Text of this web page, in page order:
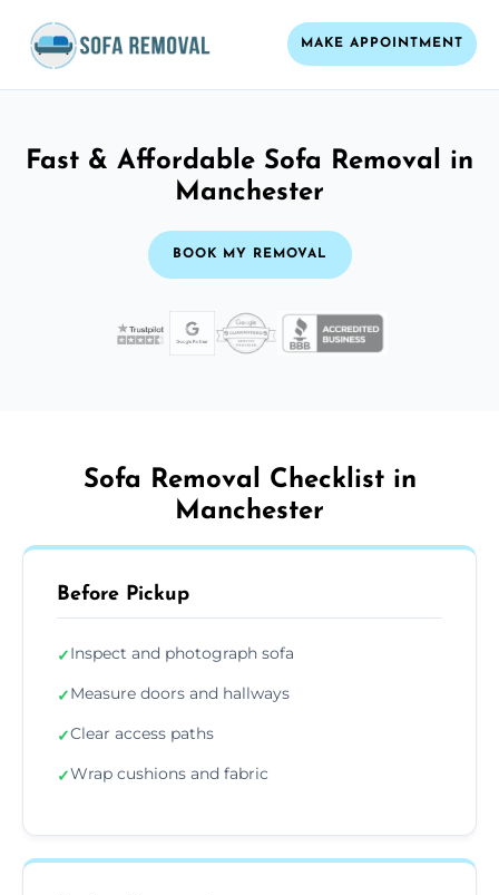
MAKE APPOINTMENT
Fast & Affordable Sofa Removal in
Manchester
BOOK MY REMOVAL
Sofa Removal Checklist in
Manchester
Before Pickup
✓Inspect and photograph sofa
✓Measure doors and hallways
✓Clear access paths
✓Wrap cushions and fabric